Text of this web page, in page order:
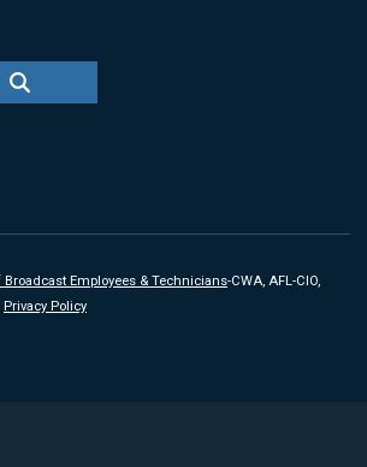
Employees & Technicians-CWA, AFL-CIO,
Privacy Policy